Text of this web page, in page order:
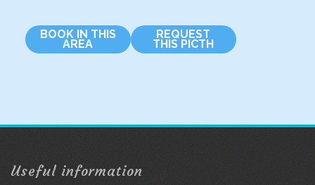
BOOK IN THIS
AREA
REQUEST
THIS PICTH
Useful information